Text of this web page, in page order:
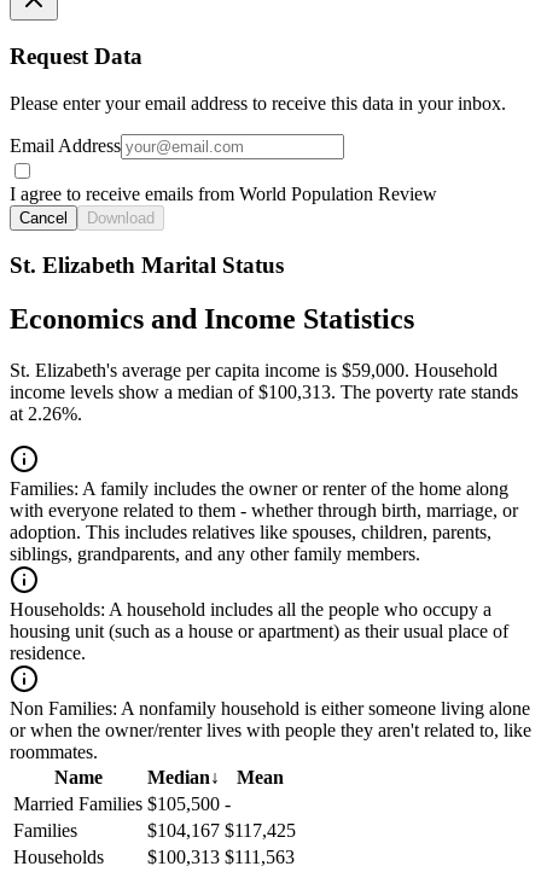
Request Data
Please enter your email address to receive this data in your inbox.
Email Address
I agree to receive emails from World Population Review
Cancel Download
St. Elizabeth Marital Status
Economics and Income Statistics
St. Elizabeth's average per capita income is $59,000. Household
income levels show a median of $100,313. The poverty rate stands
at 2.26%.
Families: A family includes the owner or renter of the home along
with everyone related to them - whether through birth, marriage, or
adoption. This includes relatives like spouses, children, parents,
siblings, grandparents, and any other family members.
Households: A household includes all the people who occupy a
housing unit (such as a house or apartment) as their usual place of
residence.
Non Families: A nonfamily household is either someone living alone
or when the owner/renter lives with people they aren't related to, like
roommates.
Name
Median↓
Mean
Married Families $105,500 -
Families
$104,167 $117,425
Households
$100,313 $111,563